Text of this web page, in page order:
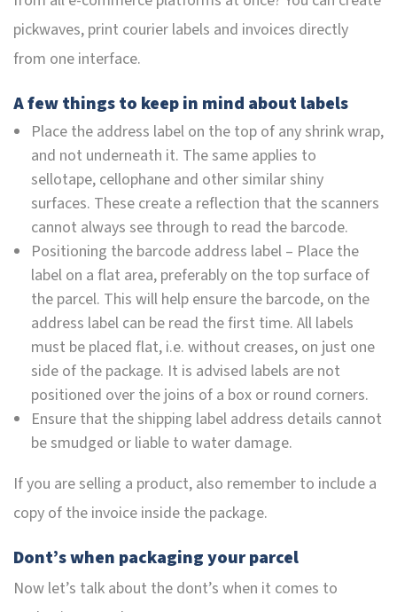
pickwaves, print courier labels and invoices directly
from one interface.
A few things to keep in mind about labels
Place the address label on the top of any shrink wrap,
and not underneath it. The same applies to
sellotape, cellophane and other similar shiny
surfaces. These create a reflection that the scanners
cannot always see through to read the barcode.
Positioning the barcode address label – Place the
label on a flat area, preferably on the top surface of
the parcel. This will help ensure the barcode, on the
address label can be read the first time. All labels
must be placed flat, i.e. without creases, on just one
side of the package. It is advised labels are not
positioned over the joins of a box or round corners.
Ensure that the shipping label address details cannot
be smudged or liable to water damage.
If you are selling a product, also remember to include a
copy of the invoice inside the package.
Dont’s when packaging your parcel
Now let’s talk about the dont’s when it comes to